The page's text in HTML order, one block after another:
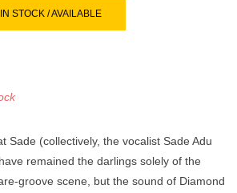
swipe
STOCK / AVAILABLE
Sade (collectively, the vocalist Sade Adu
remained the darlings solely of the
groove scene, but the sound of Diamond